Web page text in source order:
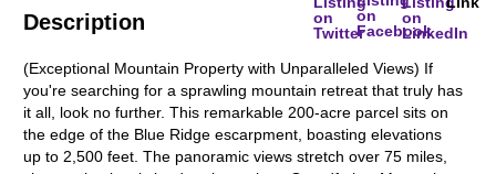
Description
(Exceptional Mountain Property with Unparalleled Views) If
you're searching for a sprawling mountain retreat that truly has
it all, look no further. This remarkable 200-acre parcel sits on
the edge of the Blue Ridge escarpment, boasting elevations
up to 2,500 feet. The panoramic views stretch over 75 miles,